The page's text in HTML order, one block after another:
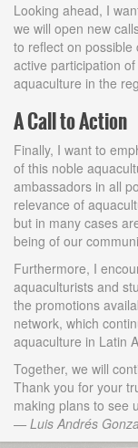
Looking ahead, I
we will open new
to reflect on
active participation
aquaculture in the
A Call to Action
Finally, I want to
of this noble
ambassadors in all
relevance of
but in many cases
being of our
Furthermore, I
aquaculturists and
the promotions
network, which
aquaculture in Latin
Together, we will
Thank you for your
making plans to see
— Luis Andrés